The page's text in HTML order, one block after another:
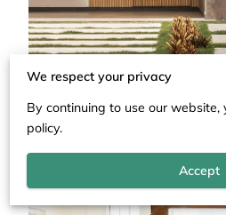
We respect your privacy
By continuing to use our website,
policy.
Accept